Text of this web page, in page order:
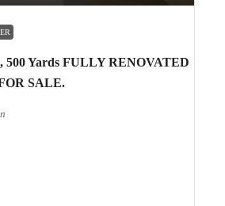
500 Yards FULLY RENOVATED
SALE.